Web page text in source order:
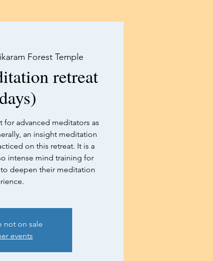
Forest Temple
retreat
for advanced meditators as
an insight meditation
on this retreat. It is a
intense mind training for
deepen their meditation
not on sale
events